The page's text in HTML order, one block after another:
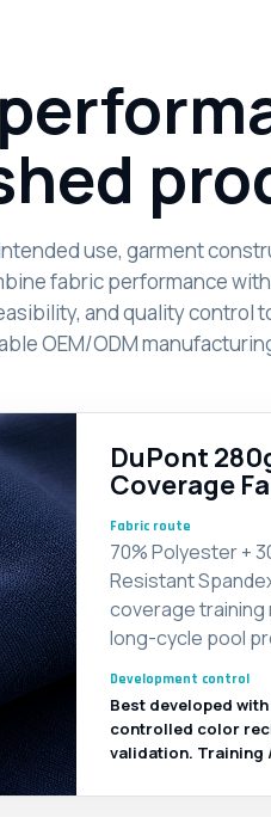
use, garment
fabric performance
and quality control
OEM/ODM
DuPont
Coverage
Fabric route
70% Polyester +
Resistant
coverage training
long-cycle pool
Development control
Best developed
controlled color
validation. Training